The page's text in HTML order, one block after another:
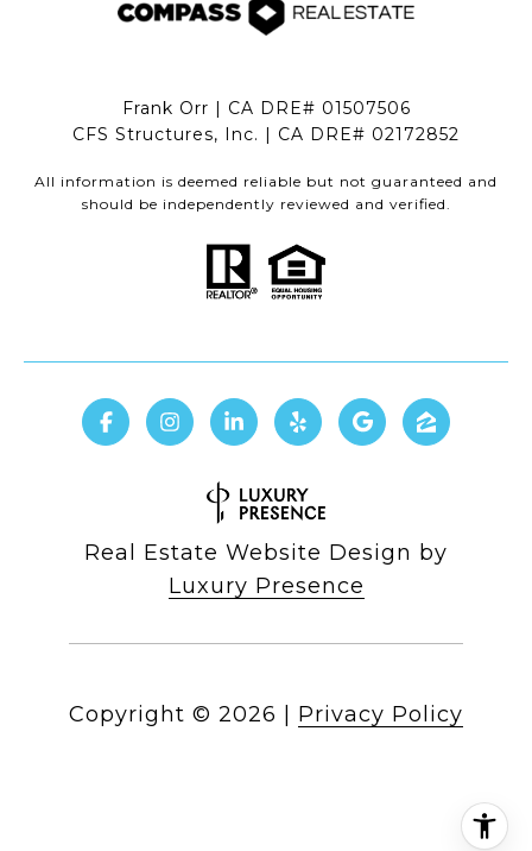
Frank Orr | CA DRE# 01507506
CFS Structures, Inc. | CA DRE# 02172852
All information is deemed reliable but not guaranteed and
should be independently reviewed and verified.
Real Estate Website Design by
Luxury Presence
Copyright © 2026 Privacy Policy